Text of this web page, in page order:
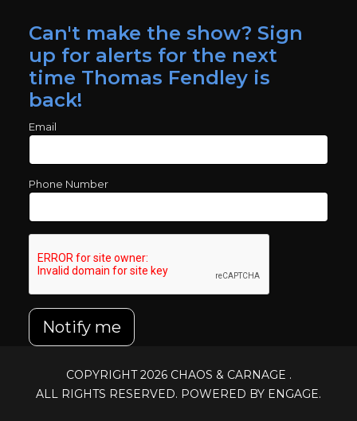
Can't make the show? Sign
up for alerts for the next
time Thomas Fendley is
back!
Email
Phone Number
Notify me
COPYRIGHT 2026 CHAOS & CARNAGE .
ALL RIGHTS RESERVED. POWERED BY ENGAGE.